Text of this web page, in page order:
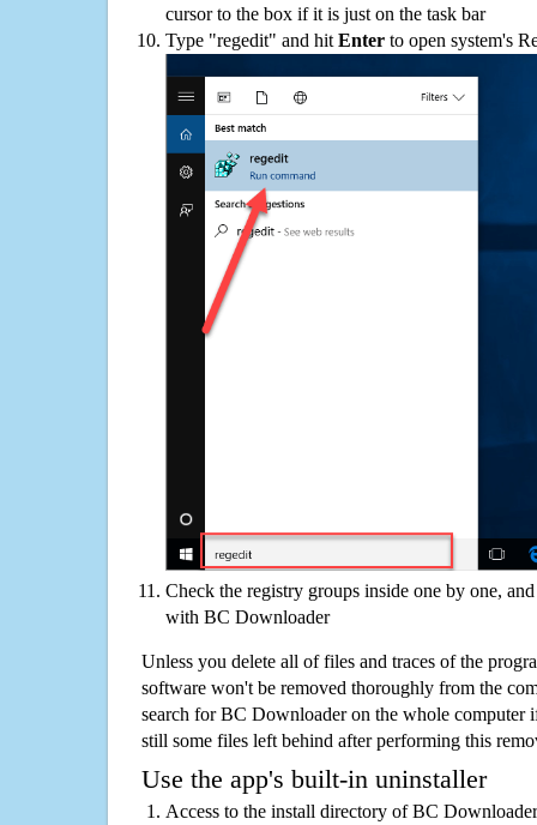
cursor to the box if it is just on the task bar
Type "regedit" and hit Enter to open system's
Check the registry groups inside one by one,
with BC Downloader
Unless you delete all of files and traces of the
software won't be removed thoroughly from the
search for BC Downloader on the whole computer
still some files left behind after performing this
Use the app's built-in uninstaller
Access to the install directory of BC